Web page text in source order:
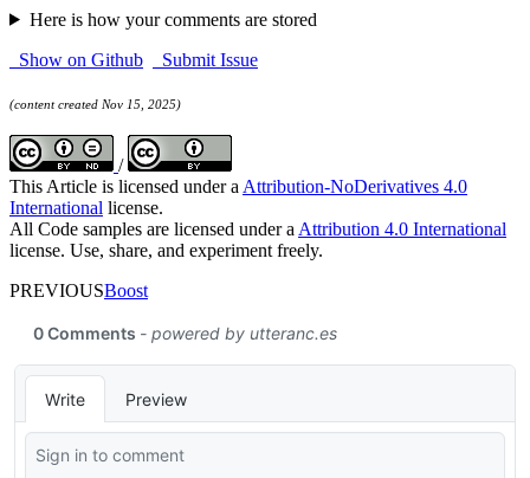
Here is how your comments are stored
Show on Github
Submit Issue
(content created Nov 15, 2025)
/
This Article is licensed under a Attribution-NoDerivatives 4.0
International license.
All Code samples are licensed under a Attribution 4.0 International
license. Use, share, and experiment freely.
PREVIOUSBoost